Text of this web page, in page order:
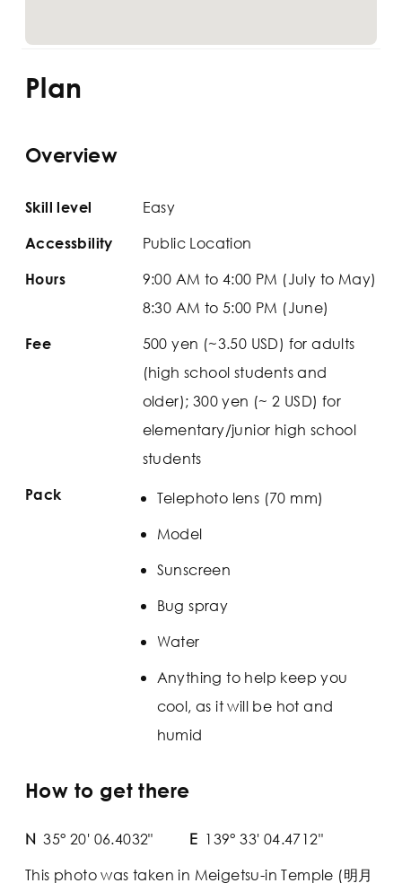
Plan
Overview
Skill level Easy
Accessbility Public Location
Hours
9:00 AM to 4:00 PM (July to May)
8:30 AM to 5:00 PM (June)
Fee
500 yen (~3.50 USD) for adults
(high school students and
older); 300 yen (~ 2 USD) for
elementary/junior high school
students
Pack
Telephoto lens (70 mm)
Model
Sunscreen
Bug spray
Water
Anything to help keep you
cool, as it will be hot and
humid
How to get there
N 35° 20' 06.4032" E 139° 33' 04.4712"
This photo was taken in Meigetsu-in Temple (明月